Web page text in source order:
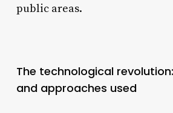
public areas.
The technological
and approaches used